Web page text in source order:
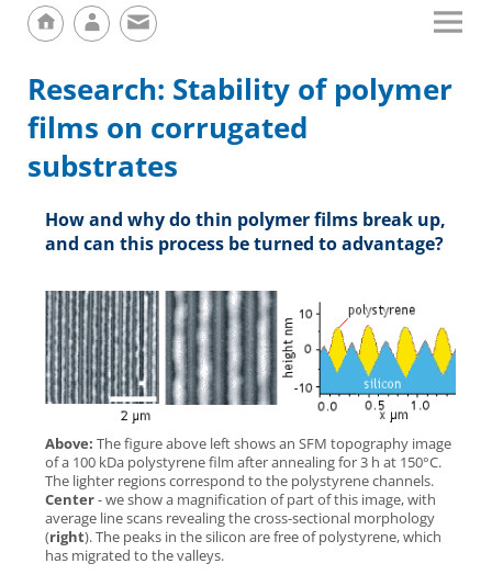
Research: Stability of polymer
films on corrugated
substrates
How and why do thin polymer films break up,
and can this process be turned to advantage?
Above: The figure above left shows an SFM topography image
of a 100 kDa polystyrene film after annealing for 3 h at 150°C.
The lighter regions correspond to the polystyrene channels.
Center- we show a magnification of part of this image, with
average line scans revealing the cross-sectional morphology
(right). The peaks in the silicon are free of polystyrene, which
has migrated to the valleys.